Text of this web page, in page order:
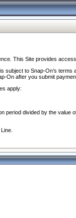
This Site provides
to Snap-On’s
after you submit
apply:
divided by the